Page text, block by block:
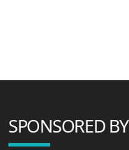
SPONSORED BY